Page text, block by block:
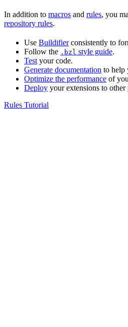
In addition to macros and rules, you
repository rules.
Use Buildifierconsistently to
Follow the .bzl style guide.
Test your code.
Generate documentation to help
Optimize the performance of
Deploy your extensions to other
Rules Tutorial